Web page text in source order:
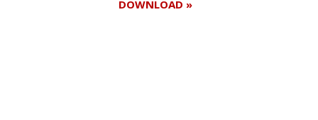
DOWNLOAD »